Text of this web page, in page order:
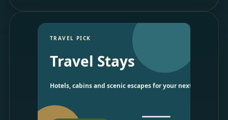
TRAVEL PICK
Travel Stays
Hotels, cabins and scenic escapes for your next trip.